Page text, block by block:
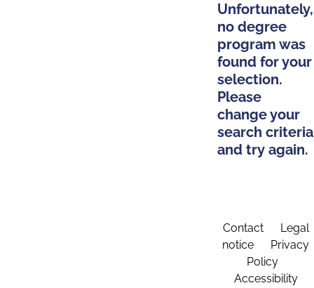
Unfortunately,
no degree
program was
found for your
selection.
Please
change your
search criteria
and try again.
Contact
Legal
notice
Privacy
Policy
Accessibility